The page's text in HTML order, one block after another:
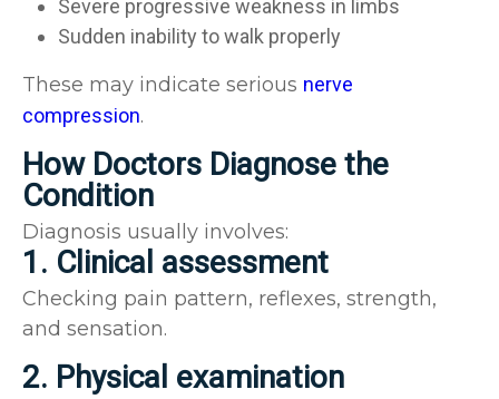
Severe progressive weakness in limbs
Sudden inability to walk properly
These may indicate serious nerve
compression.
How Doctors Diagnose the
Condition
Diagnosis usually involves:
1. Clinical assessment
Checking pain pattern, reflexes, strength,
and sensation.
2. Physical examination